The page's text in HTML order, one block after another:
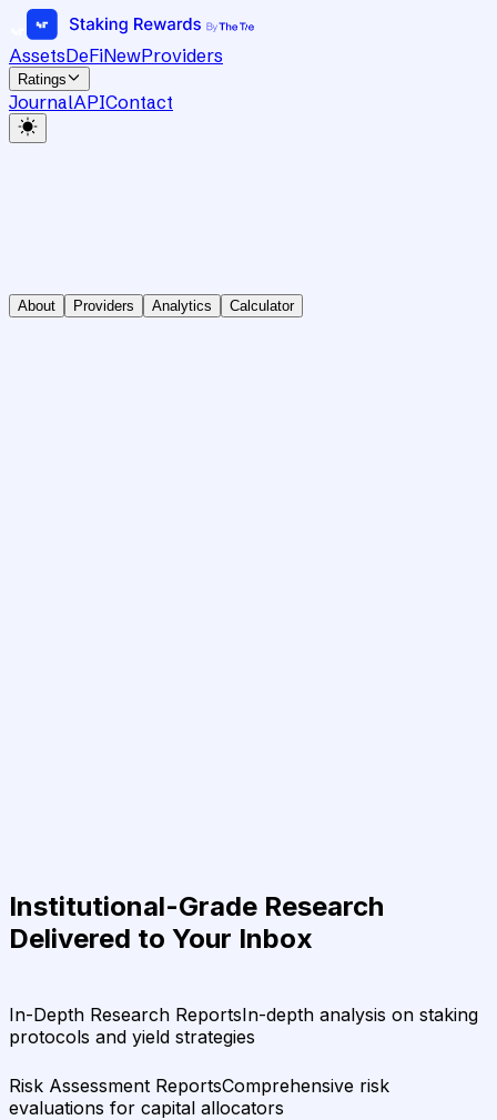
AssetsDeFiNewProviders
Ratings
JournalAPIContact
About Providers Analytics Calculator
Institutional-Grade Research
Delivered to Your Inbox
In-Depth Research ReportsIn-depth analysis on staking
protocols and yield strategies
Risk Assessment ReportsComprehensive risk
evaluations for capital allocators